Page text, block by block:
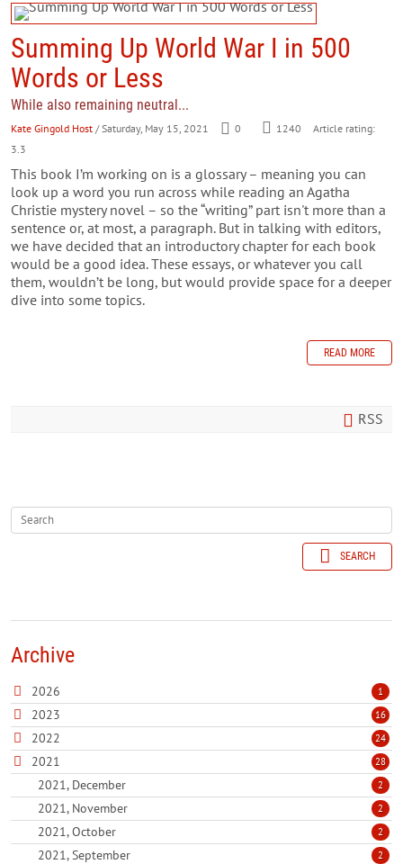
Summing Up World War I in 500
Words or Less
While also remaining neutral...
Kate Gingold Host / Saturday, May 15, 2021 0 1240
Article rating:
3.3
This book I’m working on is a glossary – meaning you can
look up a word you run across while reading an Agatha
Christie mystery novel – so the “writing” part isn't more than a
sentence or, at most, a paragraph. But in talking with editors,
we have decided that an introductory chapter for each book
would be a good idea. These essays, or whatever you call
them, wouldn’t be long, but would provide space for a deeper
dive into some topics.
READ MORE
RSS
SEARCH
Archive
2026 1
2023 16
2022 24
2021 28
2021, December 2
2021, November 2
2021, October 2
2021, September 2